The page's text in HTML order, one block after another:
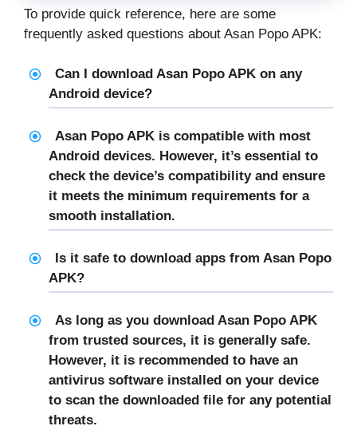
To provide quick reference, here are some
frequently asked questions about Asan Popo APK:
Can I download Asan Popo APK on any
Android device?
Asan Popo APK is compatible with most
Android devices. However, it’s essential to
check the device’s compatibility and ensure
it meets the minimum requirements for a
smooth installation.
Is it safe to download apps from Asan Popo
APK?
As long as you download Asan Popo APK
from trusted sources, it is generally safe.
However, it is recommended to have an
antivirus software installed on your device
to scan the downloaded file for any potential
threats.